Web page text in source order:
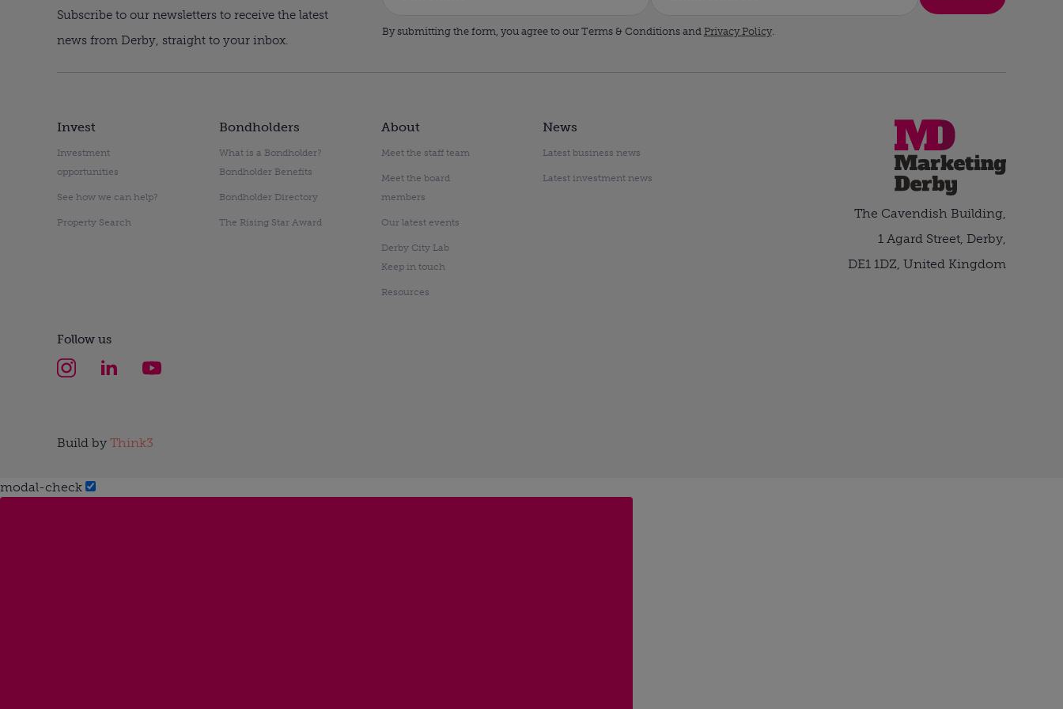
Subscribe to our newsletters to receive the latest
news from Derby, straight to your inbox.
By submitting the form, you agree to our Terms & Conditions and Privacy Policy.
Invest
Investment
opportunities
See how we can help?
Property Search
Bondholders
What is a Bondholder?
Bondholder Benefits
Bondholder Directory
The Rising Star Award
About
Meet the staff team
Meet the board
members
Our latest events
Derby City Lab
Keep in touch
Resources
News
Latest business news
Latest investment news
The Cavendish Building,
1 Agard Street, Derby,
DE1 1DZ, United Kingdom
Follow us
Build by Think3
modal-check